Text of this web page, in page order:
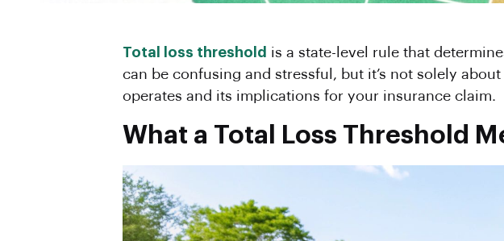
Total loss threshold is a state-level rule that
can be confusing and stressful, but it’s not solely
operates and its implications for your insurance claim.
What a Total Loss Threshold